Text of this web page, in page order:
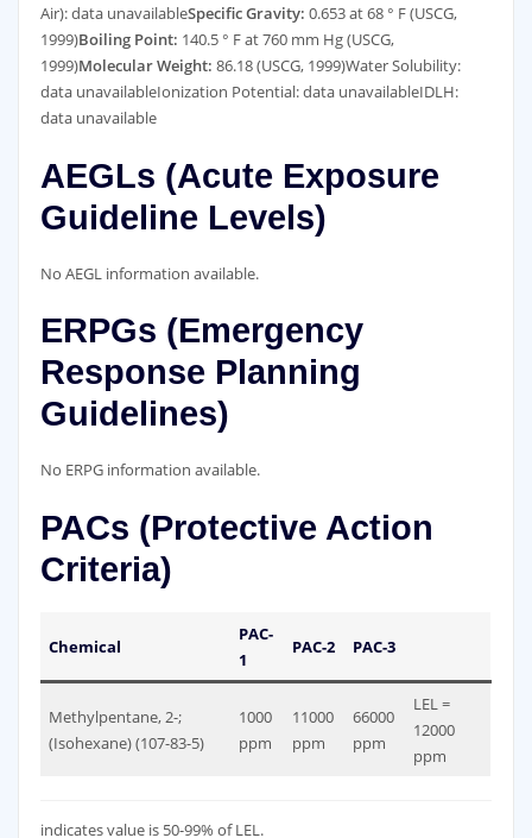
Air): data unavailableSpecific Gravity: 0.653 at 68 ° F (USCG,
1999)Boiling Point: 140.5 ° F at 760 mm Hg (USCG,
1999)Molecular Weight: 86.18 (USCG, 1999)Water Solubility:
data unavailableIonization Potential: data unavailableIDLH:
data unavailable
AEGLs (Acute Exposure
Guideline Levels)
No AEGL information available.
ERPGs (Emergency
Response Planning
Guidelines)
No ERPG information available.
PACs (Protective Action
Criteria)
Chemical
PAC-
1
PAC-2 PAC-3
Methylpentane, 2-;
(Isohexane) (107-83-5)
1000
ppm
11000
ppm
66000
ppm
LEL =
12000
ppm
indicates value is 50-99% of LEL.